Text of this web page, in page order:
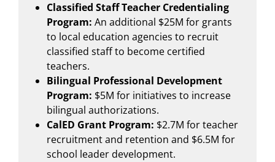
Classified Staff Teacher Credentialing
Program: An additional $25M for grants
to local education agencies to recruit
classified staff to become certified
teachers.
Bilingual Professional Development
Program: $5M for initiatives to increase
bilingual authorizations.
CalED Grant Program: $2.7M for teacher
recruitment and retention and $6.5M for
school leader development.